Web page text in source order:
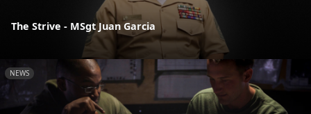
The Strive - MSgt Juan Garcia
NEWS